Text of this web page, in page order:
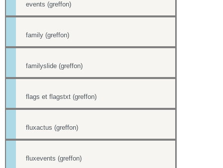
events (greffon)
family (greffon)
familyslide (greffon)
flags et flagstxt (greffon)
fluxactus (greffon)
fluxevents (greffon)